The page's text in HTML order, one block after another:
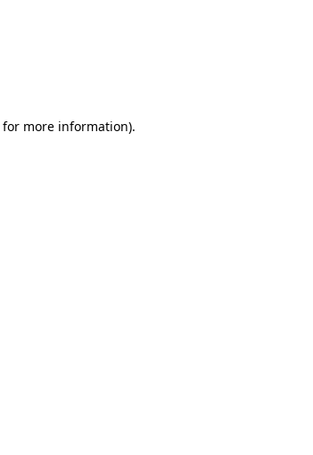
for more information).